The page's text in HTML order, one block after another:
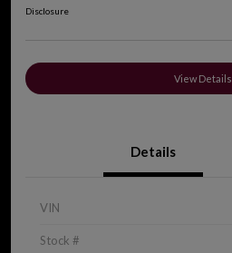
Disclosure
View Details
Details
VIN
Stock #